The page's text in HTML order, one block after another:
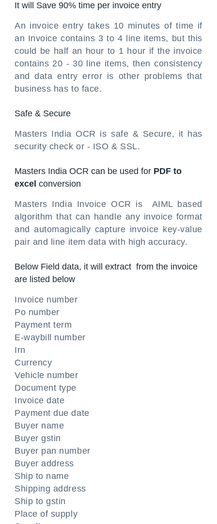
It will Save 90% time per invoice entry
An invoice entry takes 10 minutes of time if
an Invoice contains 3 to 4 line items, but this
could be half an hour to 1 hour if the invoice
contains 20 - 30 line items, then consistency
and data entry error is other problems that
business has to face.
Safe & Secure
Masters India OCR is safe & Secure, it has
security check or - ISO & SSL.
Masters India OCR can be used for PDF to
excel conversion
Masters India Invoice OCR is AIML based
algorithm that can handle any invoice format
and automagically capture invoice key-value
pair and line item data with high accuracy.
Below Field data, it will extract from the invoice
are listed below
Invoice number
Po number
Payment term
E-waybill number
Irn
Currency
Vehicle number
Document type
Invoice date
Payment due date
Buyer name
Buyer gstin
Buyer pan number
Buyer address
Ship to name
Shipping address
Ship to gstin
Place of supply